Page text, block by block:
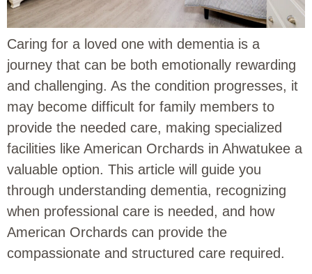
Caring for a loved one with dementia is a
journey that can be both emotionally rewarding
and challenging. As the condition progresses, it
may become difficult for family members to
provide the needed care, making specialized
facilities like American Orchards in Ahwatukee a
valuable option. This article will guide you
through understanding dementia, recognizing
when professional care is needed, and how
American Orchards can provide the
compassionate and structured care required.